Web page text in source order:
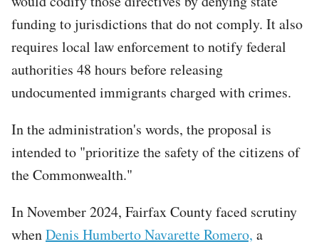
funding to jurisdictions that do not comply. It also
requires local law enforcement to notify federal
authorities 48 hours before releasing
undocumented immigrants charged with crimes.
In the administration's words, the proposal is
intended to "prioritize the safety of the citizens of
the Commonwealth."
In November 2024, Fairfax County faced scrutiny
whenDenis Humberto Navarette Romero, a